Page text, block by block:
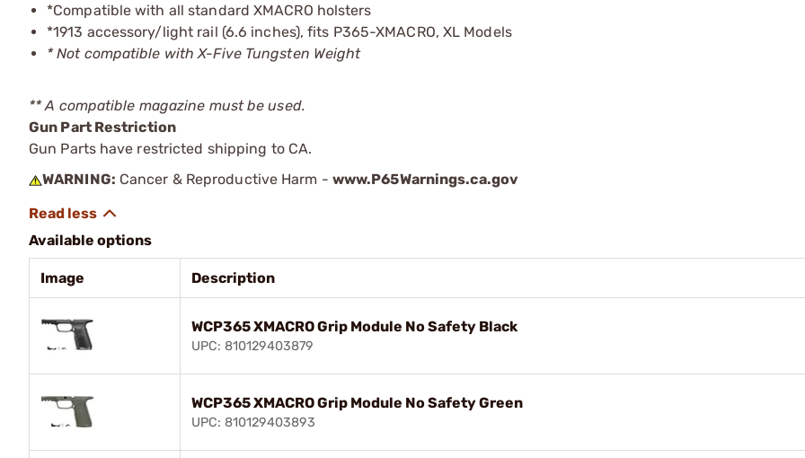
*Compatible with all standard XMACRO holsters
*1913 accessory/light rail (6.6 inches), fits P365-XMACRO, XL Models
* Not compatible with X-Five Tungsten Weight
** A compatible magazine must be used.
Gun Part Restriction
Gun Parts have restricted shipping to CA.
WARNING: Cancer & Reproductive Harm - www.P65Warnings.ca.gov
Available options
Image Description
WCP365 XMACRO Grip Module No Safety Black
UPC: 810129403879
WCP365 XMACRO Grip Module No Safety Green
UPC: 810129403893